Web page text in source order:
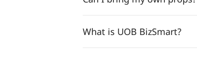
What is UOB BizSmart?